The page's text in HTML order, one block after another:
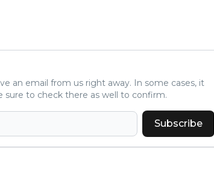
an email from us right away. In some cases, it
sure to check there as well to confirm.
Subscribe